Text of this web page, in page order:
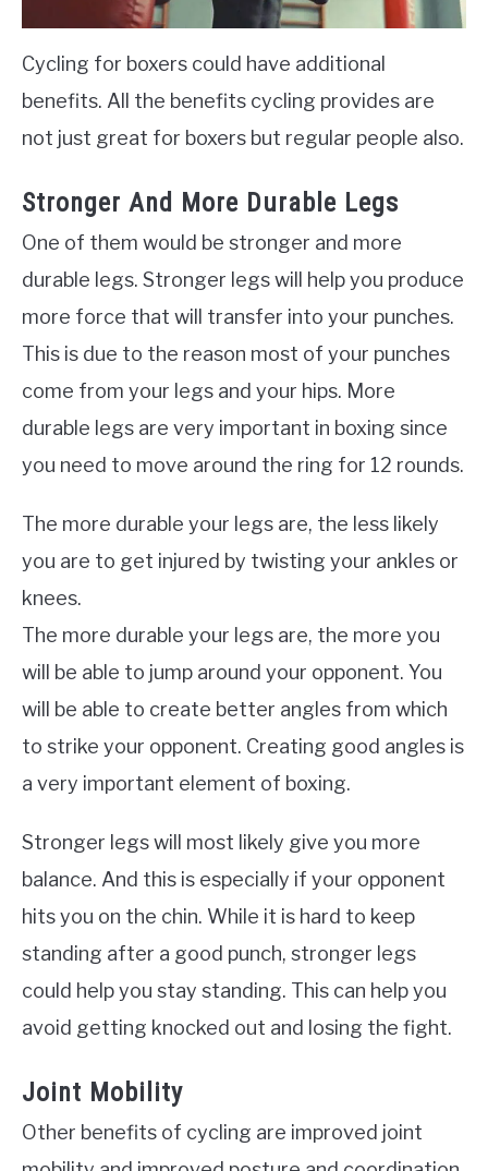
Cycling for boxers could have additional
benefits. All the benefits cycling provides are
not just great for boxers but regular people also.
Stronger And More Durable Legs
One of them would be stronger and more
durable legs. Stronger legs will help you produce
more force that will transfer into your punches.
This is due to the reason most of your punches
come from your legs and your hips. More
durable legs are very important in boxing since
you need to move around the ring for 12 rounds.
The more durable your legs are, the less likely
you are to get injured by twisting your ankles or
knees.
The more durable your legs are, the more you
will be able to jump around your opponent. You
will be able to create better angles from which
to strike your opponent. Creating good angles is
a very important element of boxing.
Stronger legs will most likely give you more
balance. And this is especially if your opponent
hits you on the chin. While it is hard to keep
standing after a good punch, stronger legs
could help you stay standing. This can help you
avoid getting knocked out and losing the fight.
Joint Mobility
Other benefits of cycling are improved joint